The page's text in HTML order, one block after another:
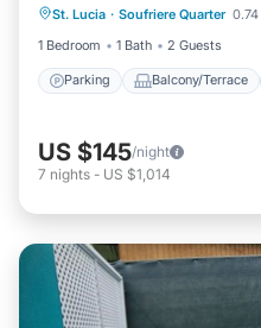
St. Lucia · Soufriere Quarter
1 Bedroom
1 Bath 2 Guests
Parking Balcony/Terrace
Air Conditioner
US $145/night
7 nights - US $1,014